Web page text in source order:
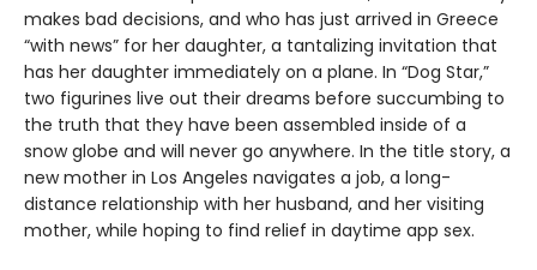
makes bad decisions, and who has just arrived in Greece
“with news” for her daughter, a tantalizing invitation that
has her daughter immediately on a plane. In “Dog Star,”
two figurines live out their dreams before succumbing to
the truth that they have been assembled inside of a
snow globe and will never go anywhere. In the title story, a
new mother in Los Angeles navigates a job, a long-
distance relationship with her husband, and her visiting
mother, while hoping to find relief in daytime app sex.